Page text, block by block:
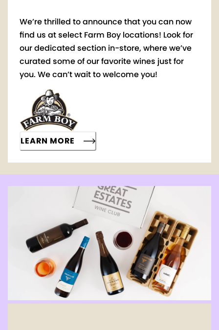
We’re thrilled to announce that you can now
find us at select Farm Boy locations! Look for
our dedicated section in-store, where we’ve
curated some of our favorite wines just for
you. We can’t wait to welcome you!
LEARN MORE